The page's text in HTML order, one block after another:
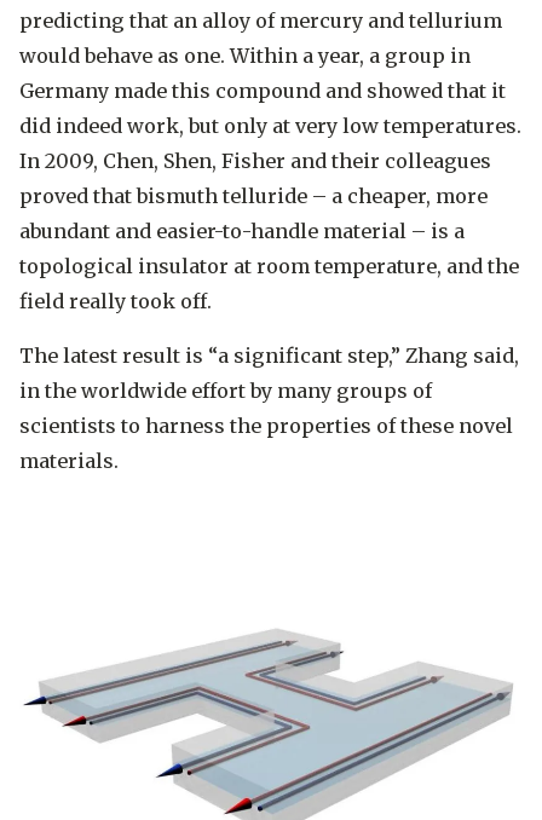
predicting that an alloy of mercury and tellurium
would behave as one. Within a year, a group in
Germany made this compound and showed that it
did indeed work, but only at very low temperatures.
In 2009, Chen, Shen, Fisher and their colleagues
proved that bismuth telluride – a cheaper, more
abundant and easier-to-handle material – is a
topological insulator at room temperature, and the
field really took off.
The latest result is “a significant step,” Zhang said,
in the worldwide effort by many groups of
scientists to harness the properties of these novel
materials.